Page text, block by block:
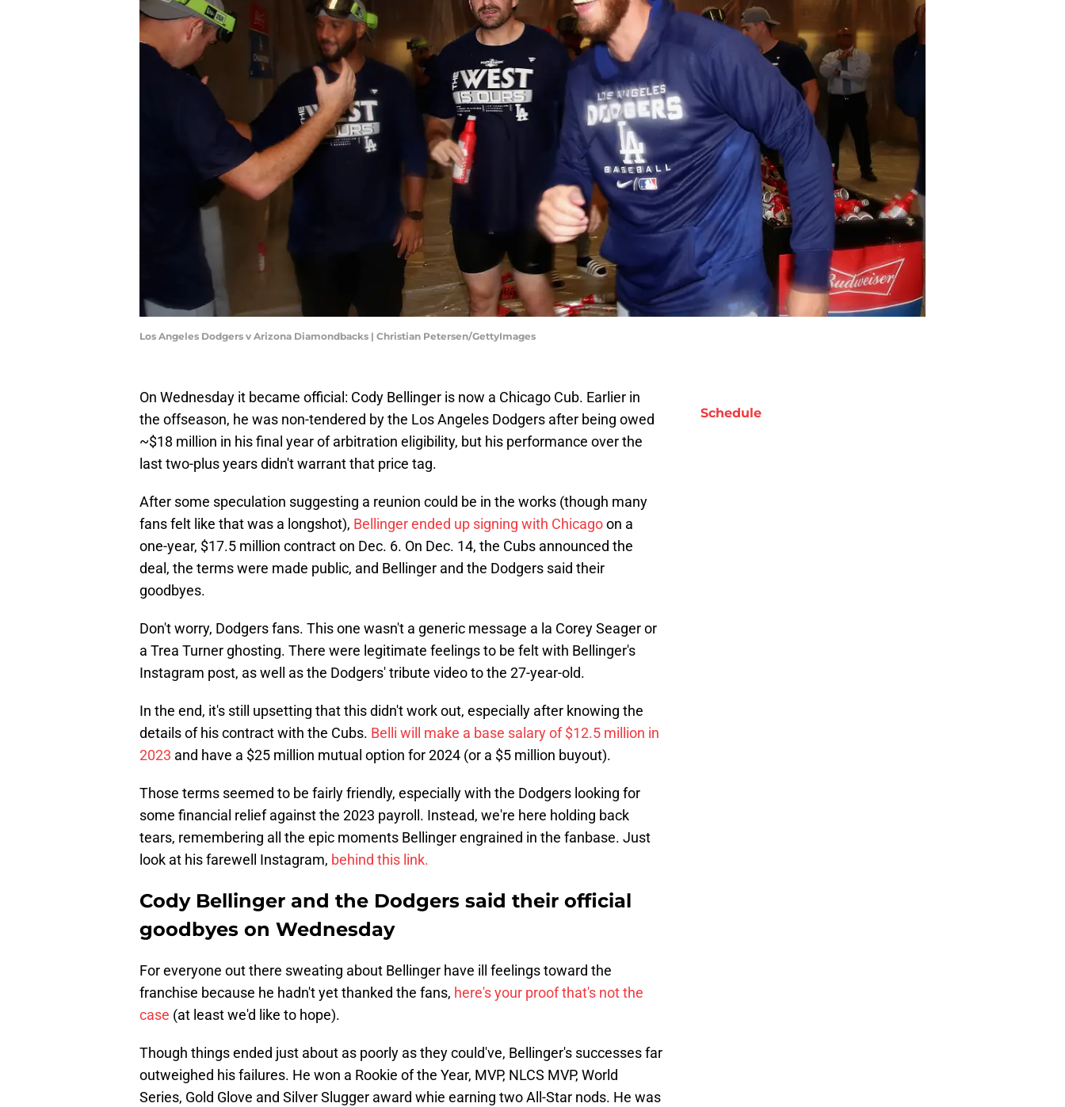
Los Angeles Dodgers v Arizona Diamondbacks | Christian Petersen/GettyImages
On Wednesday it became official: Cody Bellinger is now a Chicago Cub. Earlier in
the offseason, he was non-tendered by the Los Angeles Dodgers after being owed
~$18 million in his final year of arbitration eligibility, but his performance over the
last two-plus years didn't warrant that price tag.
After some speculation suggesting a reunion could be in the works (though many
fans felt like that was a longshot), Bellinger ended up signing with Chicagoon a
one-year, $17.5 million contract on Dec. 6. On Dec. 14, the Cubs announced the
deal, the terms were made public, and Bellinger and the Dodgers said their
goodbyes.
Don't worry, Dodgers fans. This one wasn't a generic message a la Corey Seager or
a Trea Turner ghosting. There were legitimate feelings to be felt with Bellinger's
Instagram post, as well as the Dodgers' tribute video to the 27-year-old.
In the end, it's still upsetting that this didn't work out, especially after knowing the
details of his contract with the Cubs. Belli will make a base salary of $12.5 million in
2023 and have a $25 million mutual option for 2024 (or a $5 million buyout).
Those terms seemed to be fairly friendly, especially with the Dodgers looking for
some financial relief against the 2023 payroll. Instead, we're here holding back
tears, remembering all the epic moments Bellinger engrained in the fanbase. Just
look at his farewell Instagram, behind this link.
Cody Bellinger and the Dodgers said their official
goodbyes on Wednesday
For everyone out there sweating about Bellinger have ill feelings toward the
franchise because he hadn't yet thanked the fans, here's your proof that's not the
case (at least we'd like to hope).
Though things ended just about as poorly as they could've, Bellinger's successes far
outweighed his failures. He won a Rookie of the Year, MVP, NLCS MVP, World
Series, Gold Glove and Silver Slugger award whie earning two All-Star nods. He was
Schedule